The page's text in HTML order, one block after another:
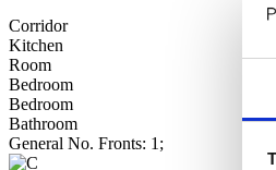
Corridor
Kitchen
Room
Bedroom
Bedroom
Bathroom
General No. Fronts: 1;